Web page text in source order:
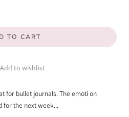
TO CART
Add to wishlist
for bullet journals. The emoti on
for the next week...